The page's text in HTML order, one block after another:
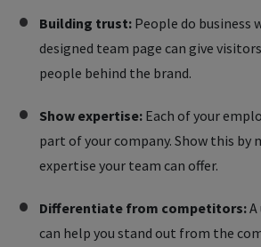
Building trust: People do business
designed team page can give
people behind the brand.
Show expertise: Each of your
part of your company. Show this by
expertise your team can offer.
Differentiate from competitors:
can help you stand out from the